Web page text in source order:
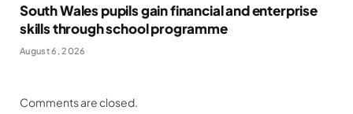
South Wales pupils gain financial and enterprise
skills through school programme
August 6, 2026
Comments are closed.